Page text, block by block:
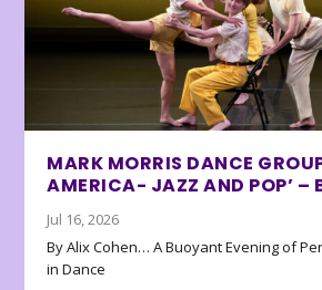
MARK MORRIS DANCE
AMERICA- JAZZ AND POP’ –
Jul 16, 2026
By Alix Cohen… A Buoyant Evening of
in Dance